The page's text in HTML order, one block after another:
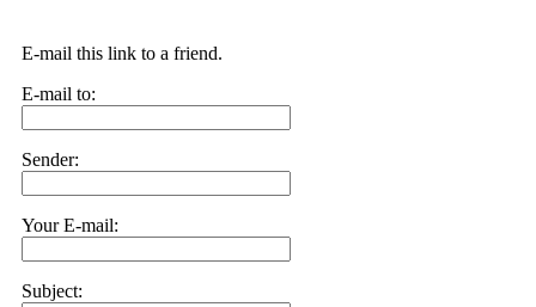
E-mail this link to a friend.
E-mail to:
Sender:
Your E-mail:
Subject: